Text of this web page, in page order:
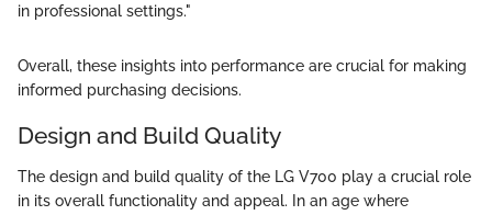
in professional settings."
Overall, these insights into performance are crucial for making
informed purchasing decisions.
Design and Build Quality
The design and build quality of the LG V700 play a crucial role
in its overall functionality and appeal. In an age where